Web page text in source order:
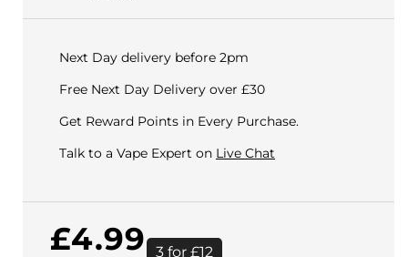
Next Day delivery before 2pm
Free Next Day Delivery over £30
Get Reward Points in Every Purchase.
Talk to a Vape Expert on Live Chat
Regular
£4.99 3 for £12